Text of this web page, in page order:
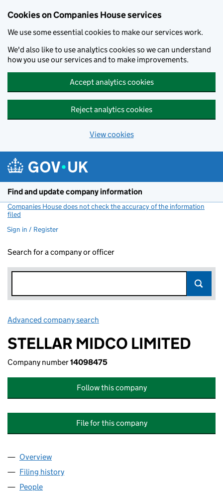
Cookies on Companies House services
We use some essential cookies to make our services work.
We'd also like to use analytics cookies so we can understand
how you use our services and to make improvements.
Accept analytics cookies
Reject analytics cookies
View cookies
Find and update company information
Companies House does not check the accuracy of the information
filed
Sign in / Register
Search for a company or officer
Advanced company search
STELLAR MIDCO LIMITED
Company number14098475
Follow this company
File for this company
Company
Overview
Filing history
People